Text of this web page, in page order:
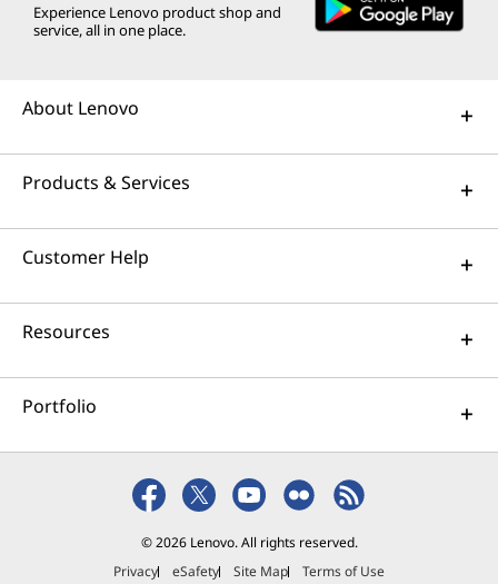
Experience Lenovo product shop and
service, all in one place.
About Lenovo
Products & Services
Customer Help
Resources
Portfolio
© 2026 Lenovo. All rights reserved.
Privacy
eSafety Site Map Terms of Use